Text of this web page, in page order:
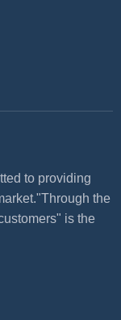
to providing
the
is the